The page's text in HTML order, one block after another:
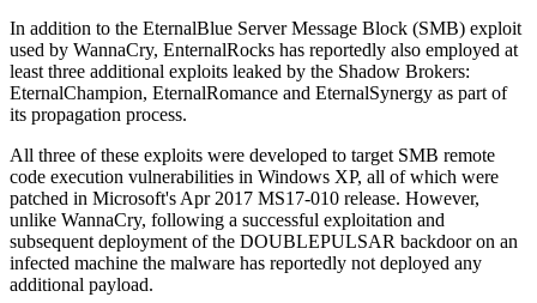
In addition to the EternalBlue Server Message Block (SMB) exploit
used by WannaCry, EnternalRocks has reportedly also employed at
least three additional exploits leaked by the Shadow Brokers:
EternalChampion, EternalRomance and EternalSynergy as part of
its propagation process.
All three of these exploits were developed to target SMB remote
code execution vulnerabilities in Windows XP, all of which were
patched in Microsoft's Apr 2017 MS17-010 release. However,
unlike WannaCry, following a successful exploitation and
subsequent deployment of the DOUBLEPULSAR backdoor on an
infected machine the malware has reportedly not deployed any
additional payload.